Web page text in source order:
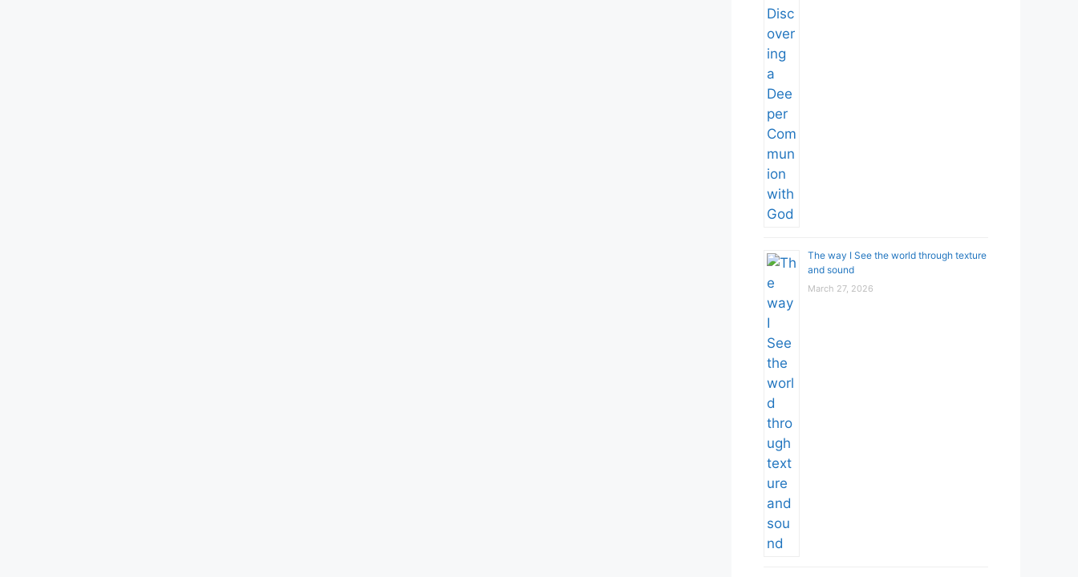
The way I See the world through texture
and sound
March 27, 2026